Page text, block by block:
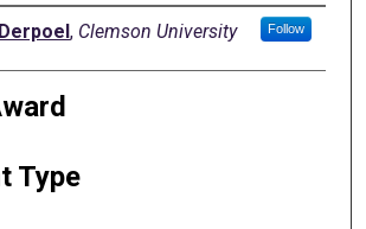
, Clemson University Follow
Type